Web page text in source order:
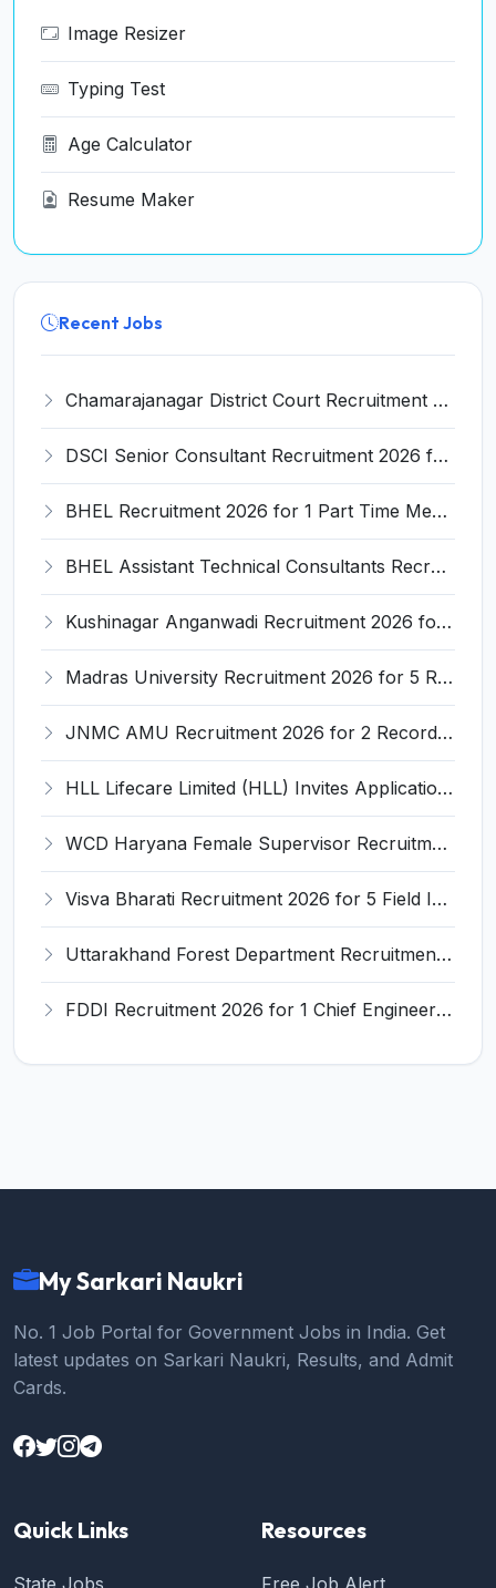
Image Resizer
Typing Test
Age Calculator
Resume Maker
Recent Jobs
Chamarajanagar District Court Recruitment 2026 for 25 Stenographer, Typist, Typist-Copyist, Peon – Apply Online @ chamarajanagara.dcourts.gov.in
DSCI Senior Consultant Recruitment 2026 for 01 Post – Apply Offline @ dsci.delhi.gov.in
BHEL Recruitment 2026 for 1 Part Time Medical Consultant – Apply Online @ careers.bhel.in
BHEL Assistant Technical Consultants Recruitment 2026 for 2 Posts – Apply Online @ careers.bhel.in
Kushinagar Anganwadi Recruitment 2026 for 245 Anganwadi Worker Posts – Apply Online @ upanganwadibharti.in
Madras University Recruitment 2026 for 5 Research Associate, Research Assistant, Field Investigator – Walk-in Interview @ www.unom.ac.in
JNMC AMU Recruitment 2026 for 2 Record Keeper & MTS (Unskilled) – Apply Offline @ amu.ac.in
HLL Lifecare Limited (HLL) Invites Application for Associate Manager Recruitment 2026
WCD Haryana Female Supervisor Recruitment 2026 – 108 Posts, Apply Offline @ wcdharyana.gov.in
Visva Bharati Recruitment 2026 for 5 Field Investigator, Research Assistant, Research Associate – Apply Online @ visvabharati.ac.in
Uttarakhand Forest Department Recruitment 2026 for 2 Working Plan Associate – Apply Offline @ forest.uk.gov.in
FDDI Recruitment 2026 for 1 Chief Engineer & Superintending Engineer – Apply Online @ fddiindia.com
My Sarkari Naukri
No. 1 Job Portal for Government Jobs in India. Get
latest updates on Sarkari Naukri, Results, and Admit
Cards.
Quick Links Resources